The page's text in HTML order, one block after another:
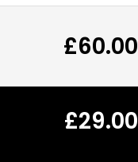
£60.00
£29.00